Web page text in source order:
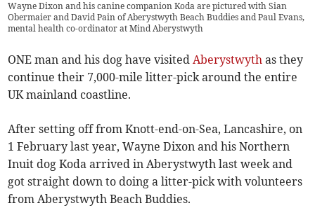
Wayne Dixon and his canine companion Koda are pictured with Sian
Obermaier and David Pain of Aberystwyth Beach Buddies and Paul Evans,
mental health co-ordinator at Mind Aberystwyth
ONE man and his dog have visitedAberystwyth as they
continue their 7,000-mile litter-pick around the entire
UK mainland coastline.
After setting off from Knott-end-on-Sea, Lancashire, on
1 February last year, Wayne Dixon and his Northern
Inuit dog Koda arrived in Aberystwyth last week and
got straight down to doing a litter-pick with volunteers
from Aberystwyth Beach Buddies.